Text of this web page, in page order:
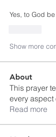
Yes, to God
Show more
About
This prayer
every aspect
Read more